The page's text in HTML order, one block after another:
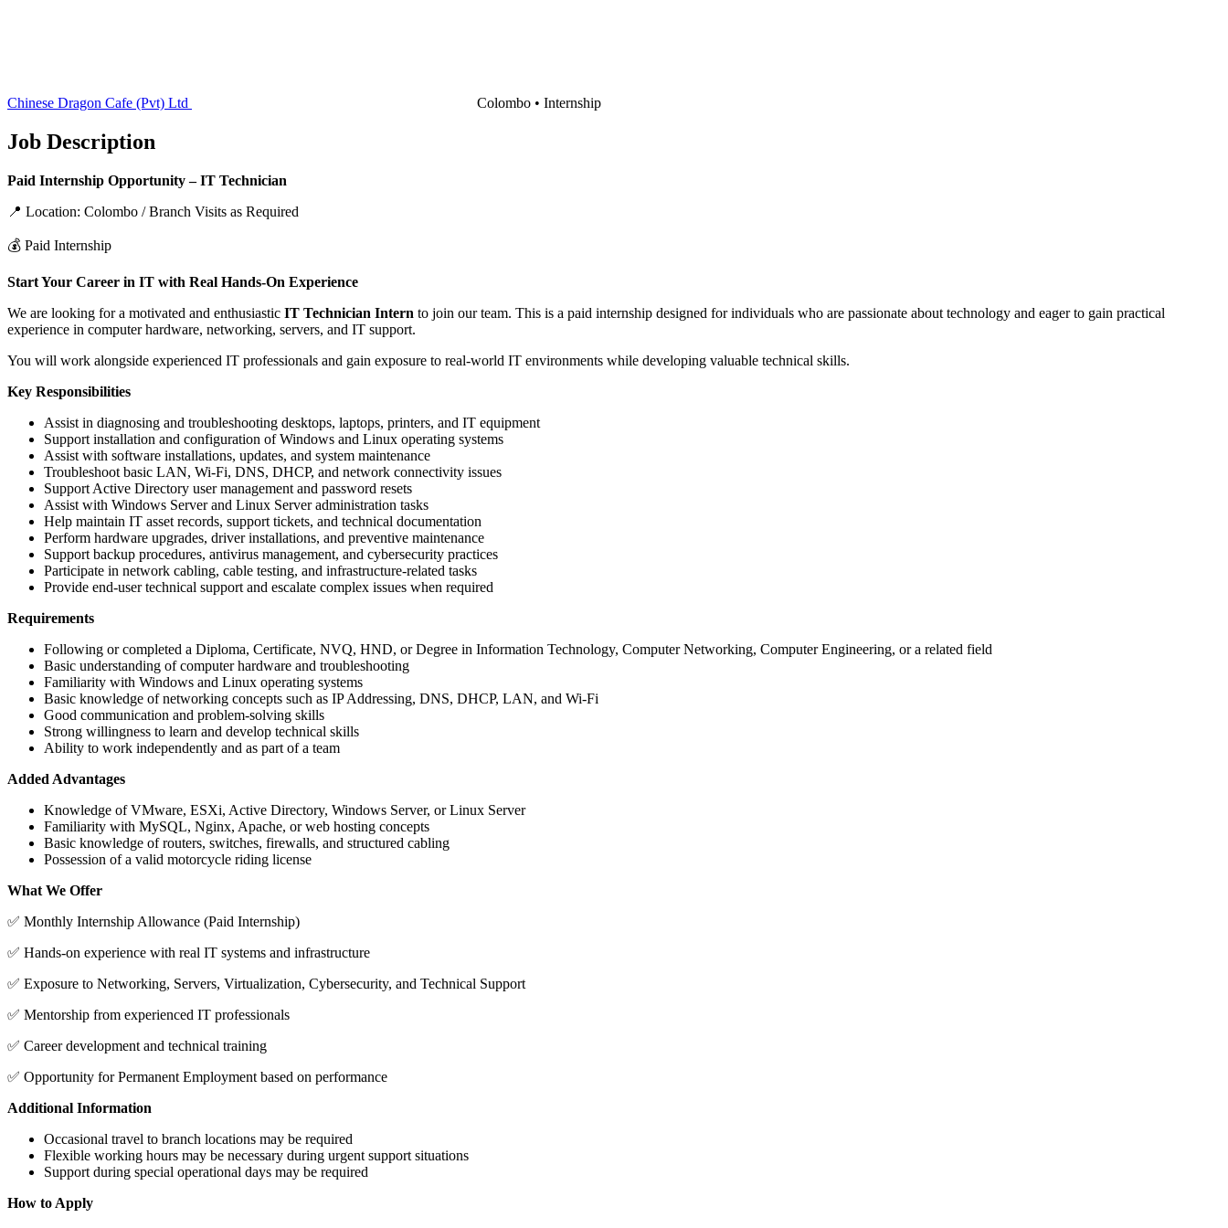
Chinese Dragon Cafe (Pvt) Ltd Colombo • Internship
Job Description
Paid Internship Opportunity – IT Technician
📍 Location: Colombo / Branch Visits as Required
💰 Paid Internship
Start Your Career in IT with Real Hands-On Experience
We are looking for a motivated and enthusiastic IT Technician Intern to join our team. This is a paid internship designed for individuals who are passionate about technology and eager to gain practical
experience in computer hardware, networking, servers, and IT support.
You will work alongside experienced IT professionals and gain exposure to real-world IT environments while developing valuable technical skills.
Key Responsibilities
Assist in diagnosing and troubleshooting desktops, laptops, printers, and IT equipment
Support installation and configuration of Windows and Linux operating systems
Assist with software installations, updates, and system maintenance
Troubleshoot basic LAN, Wi-Fi, DNS, DHCP, and network connectivity issues
Support Active Directory user management and password resets
Assist with Windows Server and Linux Server administration tasks
Help maintain IT asset records, support tickets, and technical documentation
Perform hardware upgrades, driver installations, and preventive maintenance
Support backup procedures, antivirus management, and cybersecurity practices
Participate in network cabling, cable testing, and infrastructure-related tasks
Provide end-user technical support and escalate complex issues when required
Requirements
Following or completed a Diploma, Certificate, NVQ, HND, or Degree in Information Technology, Computer Networking, Computer Engineering, or a related field
Basic understanding of computer hardware and troubleshooting
Familiarity with Windows and Linux operating systems
Basic knowledge of networking concepts such as IP Addressing, DNS, DHCP, LAN, and Wi-Fi
Good communication and problem-solving skills
Strong willingness to learn and develop technical skills
Ability to work independently and as part of a team
Added Advantages
Knowledge of VMware, ESXi, Active Directory, Windows Server, or Linux Server
Familiarity with MySQL, Nginx, Apache, or web hosting concepts
Basic knowledge of routers, switches, firewalls, and structured cabling
Possession of a valid motorcycle riding license
What We Offer
✅ Monthly Internship Allowance (Paid Internship)
✅ Hands-on experience with real IT systems and infrastructure
✅ Exposure to Networking, Servers, Virtualization, Cybersecurity, and Technical Support
✅ Mentorship from experienced IT professionals
✅ Career development and technical training
✅ Opportunity for Permanent Employment based on performance
Additional Information
Occasional travel to branch locations may be required
Flexible working hours may be necessary during urgent support situations
Support during special operational days may be required
How to Apply